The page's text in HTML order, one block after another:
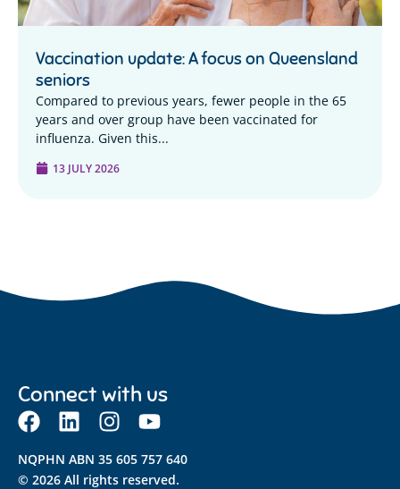
Vaccination update: A focus on Queensland
seniors
Compared to previous years, fewer people in the 65
years and over group have been vaccinated for
influenza. Given this...
13 JULY 2026
Connect with us
NQPHN ABN 35 605 757 640
© 2026 All rights reserved.